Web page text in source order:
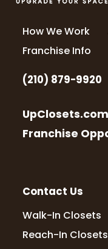
How We Work
Franchise Info
(210) 879-9920
UpClosets.com
Franchise
Contact Us
Walk-In Closets
Reach-In Closets